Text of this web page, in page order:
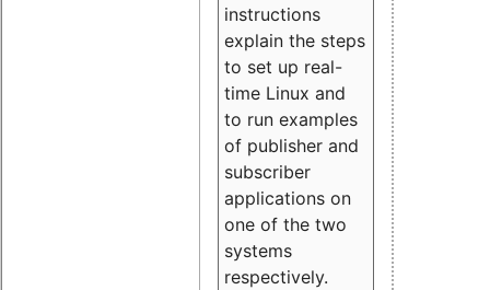
instructions
explain the steps
to set up real-
time Linux and
to run examples
of publisher and
subscriber
applications on
one of the two
systems
respectively.